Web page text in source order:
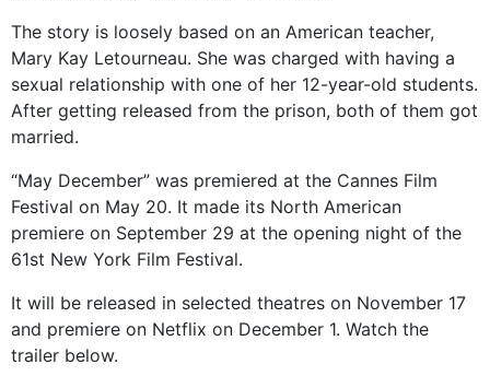
The story is loosely based on an American teacher,
Mary Kay Letourneau. She was charged with having a
sexual relationship with one of her 12-year-old students.
After getting released from the prison, both of them got
married.
“May December” was premiered at the Cannes Film
Festival on May 20. It made its North American
premiere on September 29 at the opening night of the
61st New York Film Festival.
It will be released in selected theatres on November 17
and premiere on Netflix on December 1. Watch the
trailer below.